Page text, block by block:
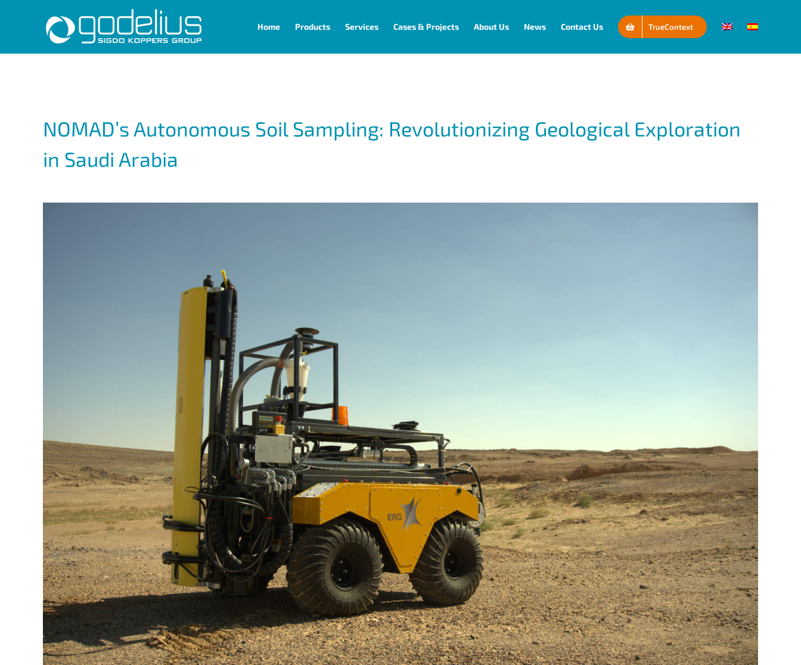
Home Products Services Cases & Projects About Us News Contact Us TrueContext
NOMAD’s Autonomous Soil Sampling: Revolutionizing Geological Exploration
in Saudi Arabia